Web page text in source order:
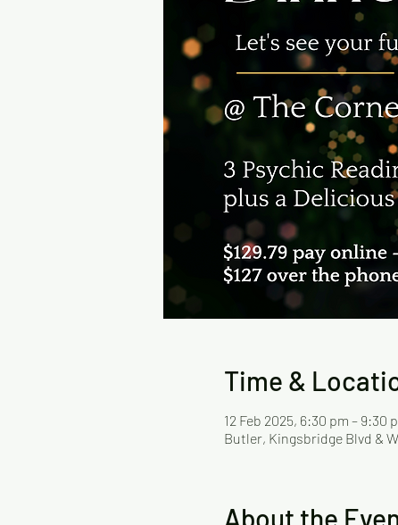
Time &
12 Feb 2025, 6:30 pm – 9:30
Butler, Kingsbridge Blvd &
About the